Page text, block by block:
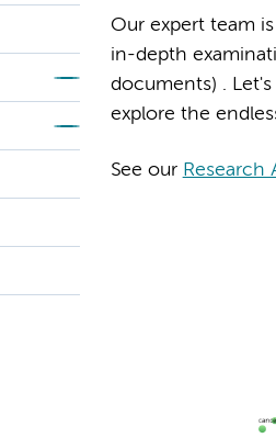
Our expert team
in-depth
documents) .
explore the
See our Research